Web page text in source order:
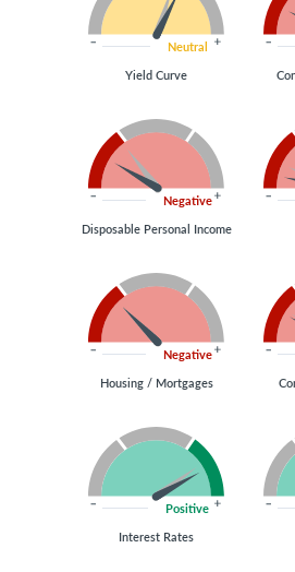
Neutral
Yield Curve
Negative
Disposable Personal Income
Negative
Housing / Mortgages
Positive
Interest Rates